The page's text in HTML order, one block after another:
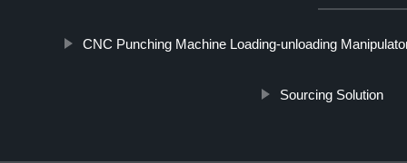
CNC Punching Machine Loading-unloading
Sourcing Solution